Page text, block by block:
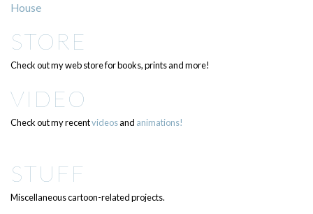
House
STORE
Check out my web store for books, prints and more!
VIDEO
Check out my recentvideosand animations!
STUFF
Miscellaneous cartoon-related projects.